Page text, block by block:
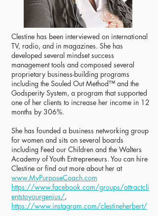
Clestine has been interviewed on international
TV, radio, and in magazines. She has
developed several mindset success
management tools and composed several
proprietary business-building programs
including the Souled Out Method™ and the
Godsperity System, a program that supported
one of her clients to increase her income in 12
months by 306%.
She has founded a business networking group
for women and sits on several boards
including Feed our Children and the Walters
Academy of Youth Entrepreneurs. You can hire
Clestine or find out more about her at
www.MyPurposeCoach.com
https://www.facebook.com/groups/attractcli
entstoyourgenius/,
https://www.instagram.com/clestineherbert/